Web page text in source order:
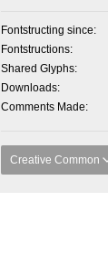
Fontstructing since
Fontstructions
Shared Glyphs
Downloads
Comments Made
Creative Common